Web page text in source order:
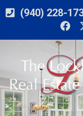
(940) 228-